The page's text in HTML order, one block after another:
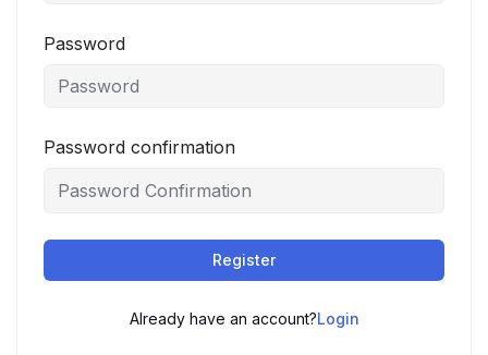
Password
Password confirmation
Register
Already have an account?Login